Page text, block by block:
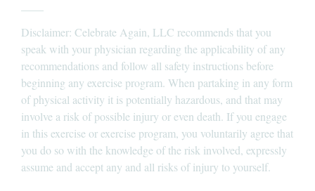
Disclaimer: Celebrate Again, LLC recommends that you
speak with your physician regarding the applicability of any
recommendations and follow all safety instructions before
beginning any exercise program. When partaking in any form
of physical activity it is potentially hazardous, and that may
involve a risk of possible injury or even death. If you engage
in this exercise or exercise program, you voluntarily agree that
you do so with the knowledge of the risk involved, expressly
assume and accept any and all risks of injury to yourself.